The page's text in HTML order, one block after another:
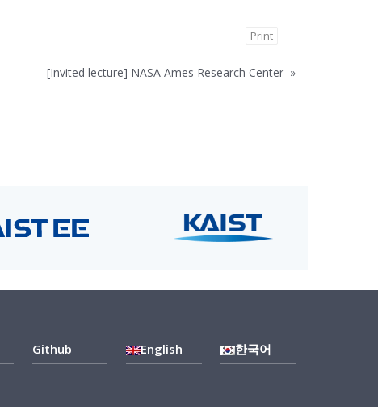
Print
[Invited lecture] NASA Ames Research Center »
Github English 한국어